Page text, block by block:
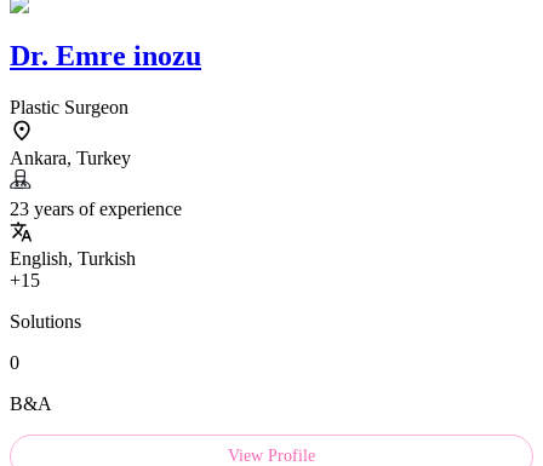
Dr. Emre inozu
Plastic Surgeon
Ankara, Turkey
23 years of experience
English, Turkish
+15
Solutions
0
B&A
View Profile